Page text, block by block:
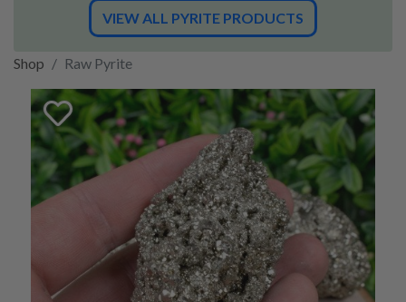
VIEW ALL PYRITE PRODUCTS
Shop Raw Pyrite